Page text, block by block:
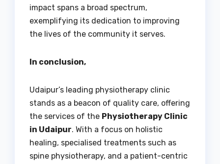
impact spans a broad spectrum,
exemplifying its dedication to improving
the lives of the community it serves.
In conclusion,
Udaipur’s leading physiotherapy clinic
stands as a beacon of quality care, offering
the services of the Physiotherapy Clinic
in Udaipur. With a focus on holistic
healing, specialised treatments such as
spine physiotherapy, and a patient-centric